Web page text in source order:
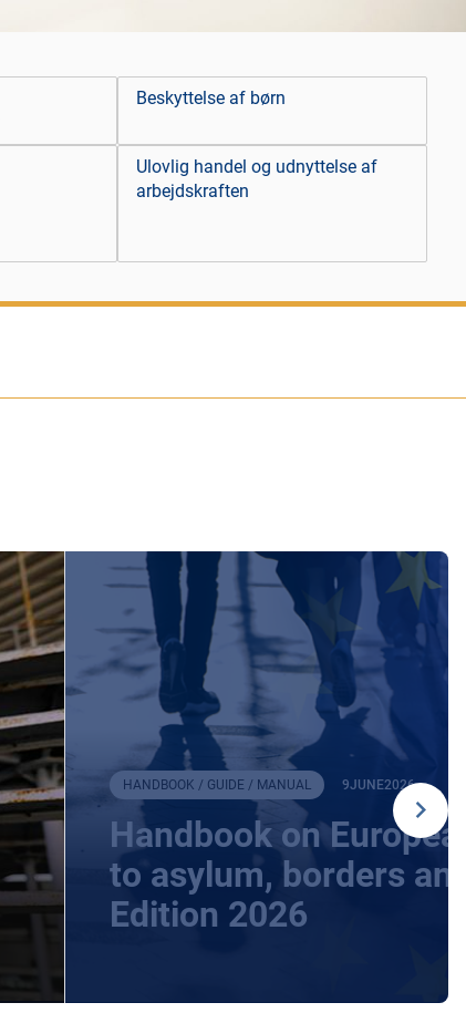
Beskyttelse af børn
Ulovlig handel og udnyttelse af
arbejdskraften
HANDBOOK / GUIDE / MANUAL 9JUNE2026
Handbook on
to asylum, borders
Edition 2026